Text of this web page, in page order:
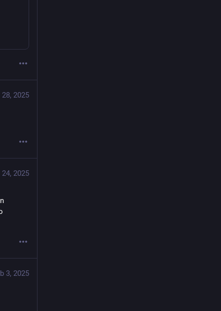
2025
2025
3, 2025